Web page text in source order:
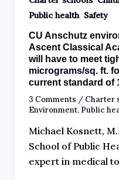
Public health, Safety
CU Anschutz
Ascent Classical
will have to meet
micrograms/sq. ft.
current standard of
3 Comments / Charter
Environment, Public
Michael Kosnett,
School of Public
expert in medical